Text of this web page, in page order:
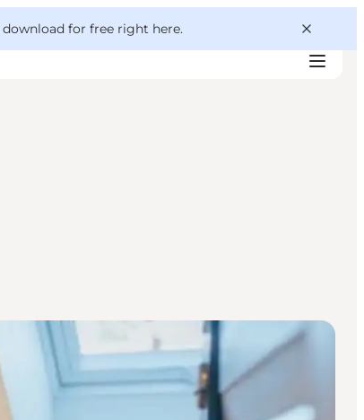
download for free right here.